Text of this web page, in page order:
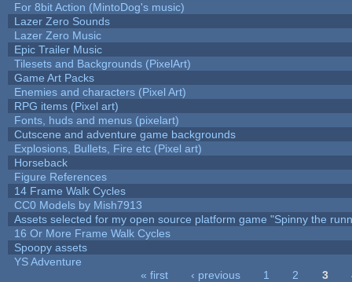
For 8bit Action (MintoDog's music)
Lazer Zero Sounds
Lazer Zero Music
Epic Trailer Music
Tilesets and Backgrounds (PixelArt)
Game Art Packs
Enemies and characters (Pixel Art)
RPG items (Pixel art)
Fonts, huds and menus (pixelart)
Cutscene and adventure game backgrounds
Explosions, Bullets, Fire etc (Pixel art)
Horseback
Figure References
14 Frame Walk Cycles
CC0 Models by Mish7913
Assets selected for my open source platform game "Spinny the
16 Or More Frame Walk Cycles
Spoopy assets
YS Adventure
« first ‹ previous 1 2 3